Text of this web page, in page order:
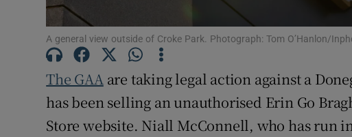
Subscriber Rewards
Competitions
A general view outside of Croke Park. Photograph: Tom O’Hanlon/
The GAA are taking legal action against a
has been selling an unauthorised Erin Go
Store website. Niall McConnell, who has run